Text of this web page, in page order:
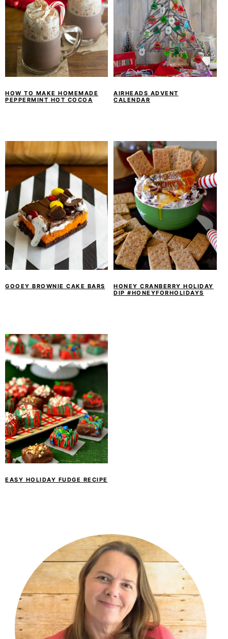
HOW TO MAKE HOMEMADE
PEPPERMINT HOT COCOA
AIRHEADS ADVENT
CALENDAR
GOOEY BROWNIE CAKE BARS
HONEY CRANBERRY HOLIDAY
DIP #HONEYFORHOLIDAYS
EASY HOLIDAY FUDGE RECIPE